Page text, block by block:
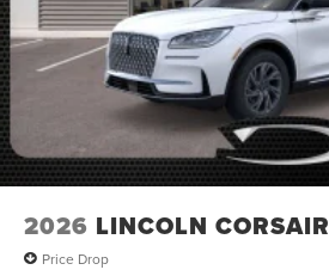
2026 LINCOLN CORSAIR
Price Drop